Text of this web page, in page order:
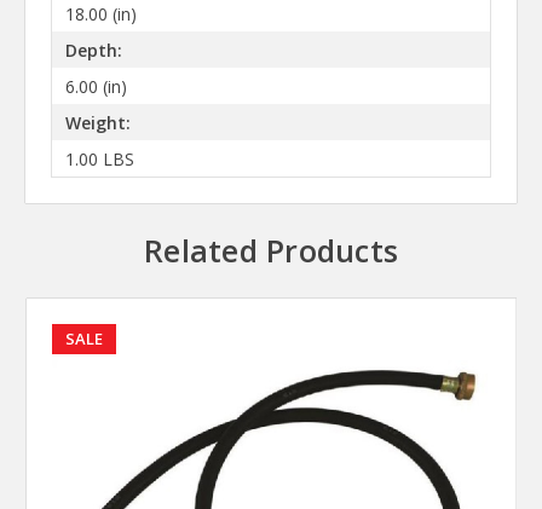
18.00 (in)
Depth:
6.00 (in)
Weight:
1.00 LBS
Related Products
SALE